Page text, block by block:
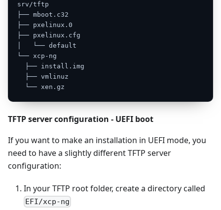
srv/tftp
├── mboot.c32
├── pxelinux.0
├── pxelinux.cfg
└── default
└── xcp-ng
├── install.img
├── vmlinuz
└── xen.gz
TFTP server configuration - UEFI boot
If you want to make an installation in UEFI mode, you
need to have a slightly different TFTP server
configuration:
In your TFTP root folder, create a directory called
EFI/xcp-ng